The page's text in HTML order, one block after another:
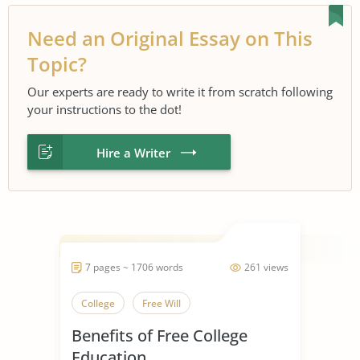
Need an Original Essay on This
Topic?
Our experts are ready to write it from scratch following
your instructions to the dot!
Hire a Writer
261 views
7 pages ~ 1706 words
College Free Will
Benefits of Free College